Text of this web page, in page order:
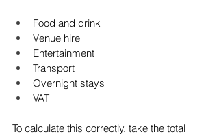
Food and drink
Venue hire
Entertainment
Transport
Overnight stays
VAT
To calculate this correctly, take the total